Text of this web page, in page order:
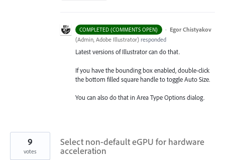
COMPLETED (COMMENTS OPEN) · Egor Chistyakov
(Admin, Adobe Illustrator) responded
Latest versions of Illustrator can do that.
If you have the bounding box enabled, double-click
the bottom filled square handle to toggle Auto Size.
You can also do that in Area Type Options dialog.
Select non-default eGPU for hardware
acceleration
9
votes